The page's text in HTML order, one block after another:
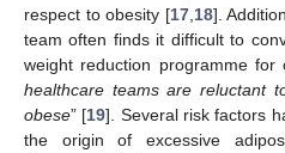
respect to obesity [17, 18].
team often finds it difficult to
weight reduction programme for
healthcare teams are reluctant
obese” [19]. Several risk factors
the origin of excessive